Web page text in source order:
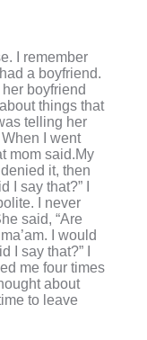
I remember
a boyfriend.
boyfriend
things that
telling her
I went
mom said.My
it, then
I say that?” I
I never
said, “Are
I would
I say that?” I
me four times
about
to leave